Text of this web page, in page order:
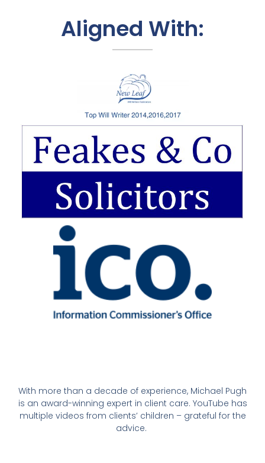
Aligned With:
With more than a decade of experience, Michael Pugh
is an award-winning expert in client care. YouTube has
multiple videos from clients’ children – grateful for the
advice.